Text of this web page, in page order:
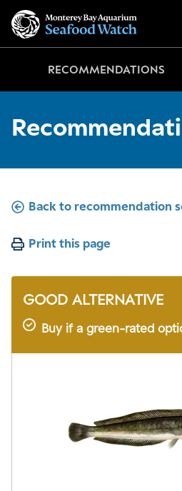
RECOMMENDATIONS
Back to recommendation
Print this page
GOOD ALTERNATIVE
Buy if a green-rated